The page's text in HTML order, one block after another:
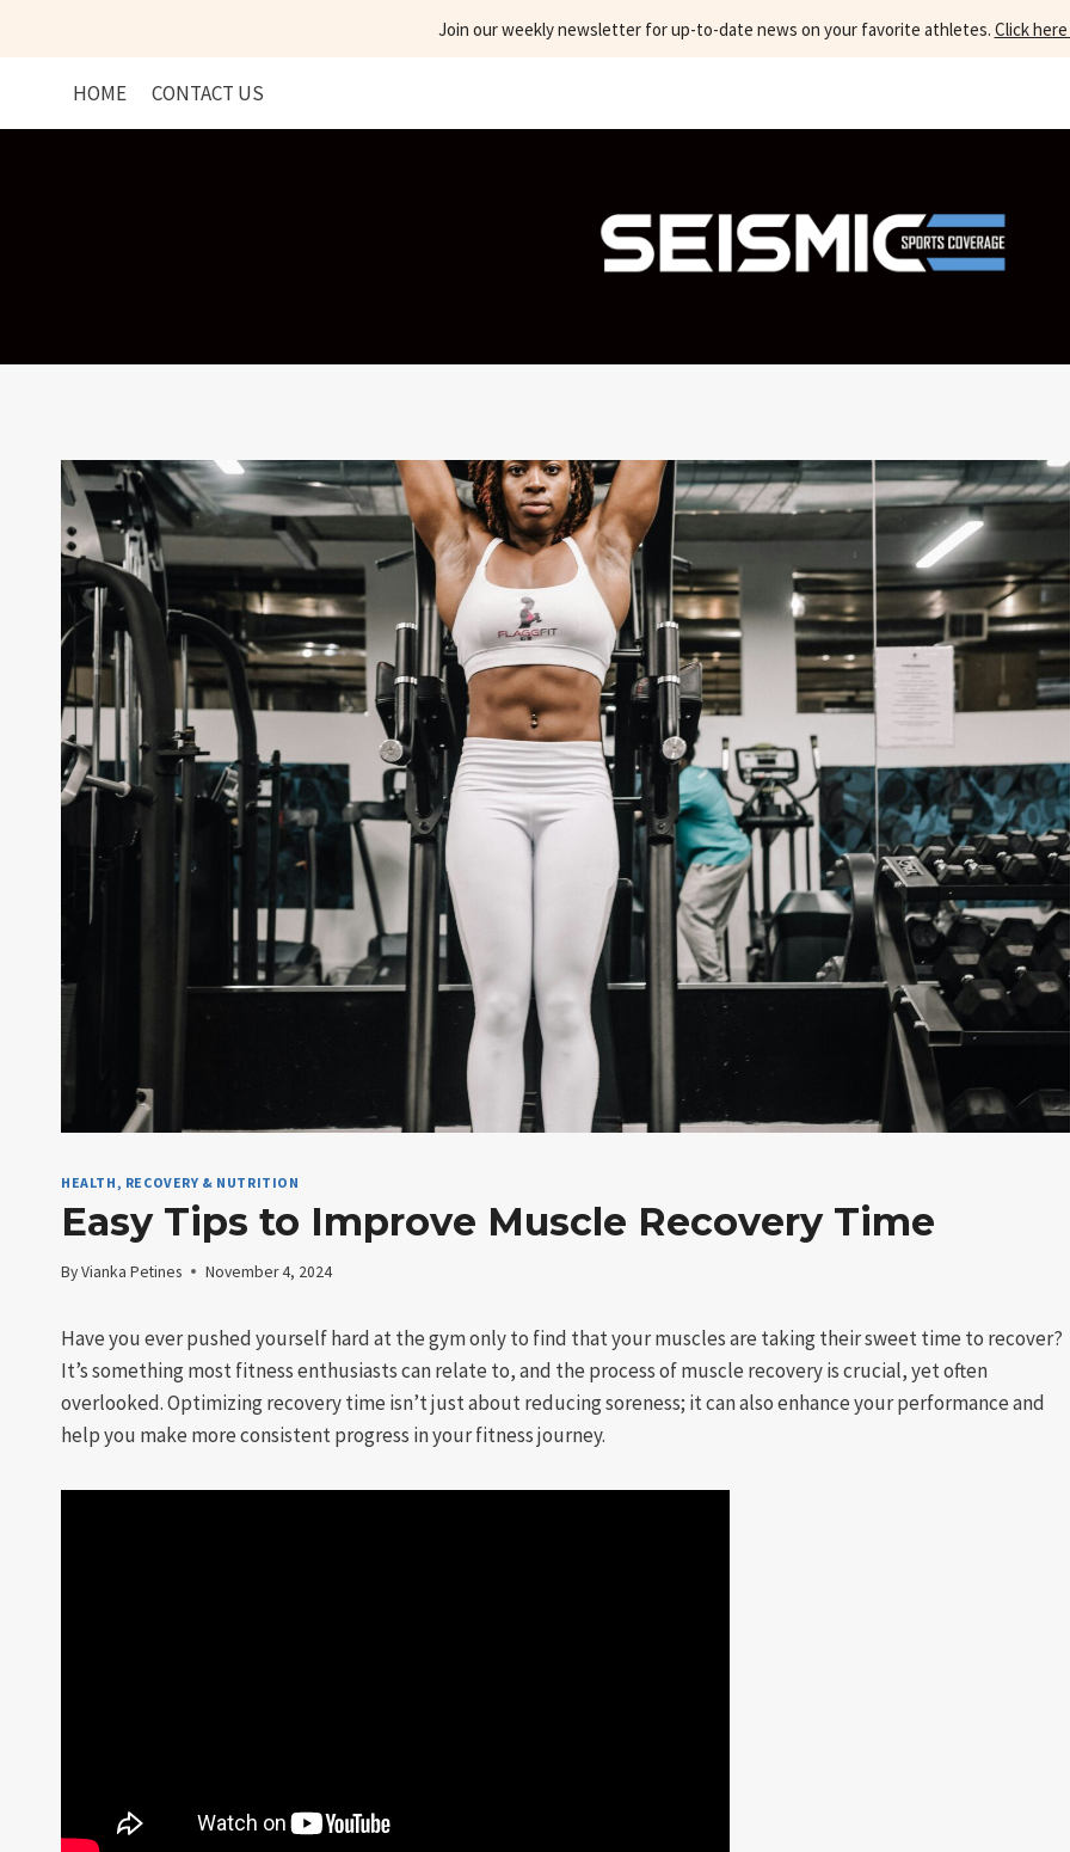
Join our weekly newsletter for up-to-date news on your favorite athletes. Click
HOME CONTACT US
HEALTH, RECOVERY & NUTRITION
Easy Tips to Improve Muscle Recovery Time
ByVianka Petines November 4, 2024
Have you ever pushed yourself hard at the gym only to find that your muscles are taking their sweet time to recover?
It’s something most fitness enthusiasts can relate to, and the process of muscle recovery is crucial, yet often
overlooked. Optimizing recovery time isn’t just about reducing soreness; it can also enhance your performance and
help you make more consistent progress in your fitness journey.